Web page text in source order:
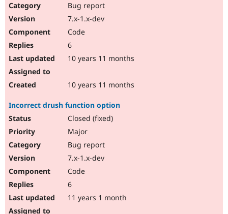
Bug report
7.x-1.x-dev
Code
6
10 years 11 months
10 years 11 months
Incorrect drush function option
Closed (fixed)
Major
Bug report
7.x-1.x-dev
Code
6
11 years 1 month